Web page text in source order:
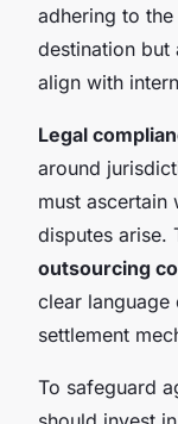
adhering to
destination but
align with
Legal
around
must ascertain
disputes arise.
outsourcing
clear
settlement
To safeguard